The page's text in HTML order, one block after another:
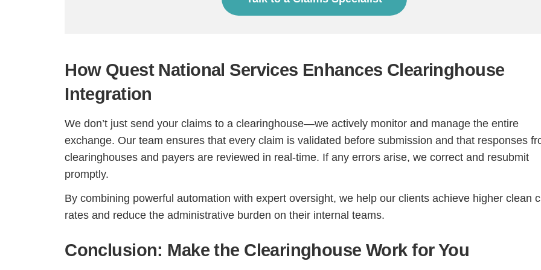
How Quest National Services Enhances Clearinghouse
Integration
We don’t just send your claims to a clearinghouse—we actively monitor and manage the entire
exchange. Our team ensures that every claim is validated before submission and that responses
clearinghouses and payers are reviewed in real-time. If any errors arise, we correct and resubmit
promptly.
By combining powerful automation with expert oversight, we help our clients achieve higher clean
rates and reduce the administrative burden on their internal teams.
Conclusion: Make the Clearinghouse Work for You